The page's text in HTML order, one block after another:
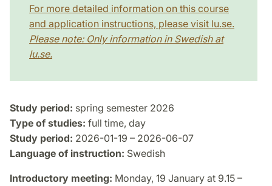
For more detailed information on this course
and application instructions, please visit lu.se.
Please note: Only information in Swedish at
lu.se.
Study period: spring semester 2026
Type of studies: full time, day
Study period: 2026-01-19 – 2026-06-07
Language of instruction: Swedish
Introductory meeting: Monday, 19 January at 9.15 –